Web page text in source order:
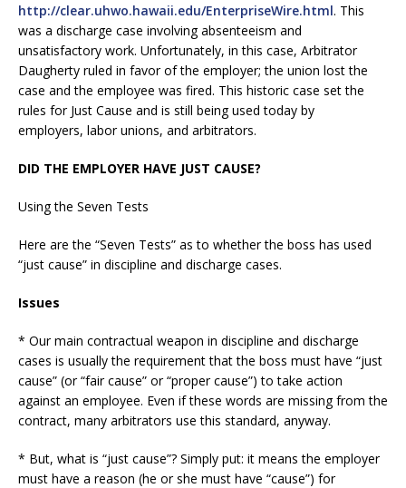
http://clear.uhwo.hawaii.edu/EnterpriseWire.html. This
was a discharge case involving absenteeism and
unsatisfactory work. Unfortunately, in this case, Arbitrator
Daugherty ruled in favor of the employer; the union lost the
case and the employee was fired. This historic case set the
rules for Just Cause and is still being used today by
employers, labor unions, and arbitrators.
DID THE EMPLOYER HAVE JUST CAUSE?
Using the Seven Tests
Here are the “Seven Tests” as to whether the boss has used
“just cause” in discipline and discharge cases.
Issues
* Our main contractual weapon in discipline and discharge
cases is usually the requirement that the boss must have “just
cause” (or “fair cause” or “proper cause”) to take action
against an employee. Even if these words are missing from the
contract, many arbitrators use this standard, anyway.
* But, what is “just cause”? Simply put: it means the employer
must have a reason (he or she must have “cause”) for